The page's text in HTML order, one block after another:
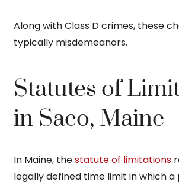
Along with Class D crimes, these
typically misdemeanors.
Statutes of
in Saco, Maine
In Maine, thestatute of limitations
legally defined time limit in which a